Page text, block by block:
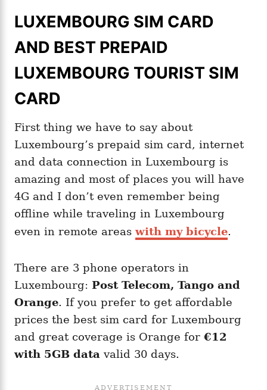
LUXEMBOURG SIM CARD
AND BEST PREPAID
LUXEMBOURG TOURIST SIM
CARD
First thing we have to say about
Luxembourg’s prepaid sim card, internet
and data connection in Luxembourg is
amazing and most of places you will have
4G and I don’t even remember being
offline while traveling in Luxembourg
even in remote areaswith my bicycle.
There are 3 phone operators in
Luxembourg: Post Telecom, Tango and
Orange. If you prefer to get affordable
prices the best sim card for Luxembourg
and great coverage is Orange for €12
with 5GB data valid 30 days.